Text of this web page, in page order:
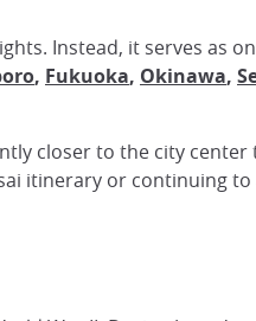
Instead, it serves as
, Fukuoka, Okinawa,
closer to the city center
itinerary or continuing